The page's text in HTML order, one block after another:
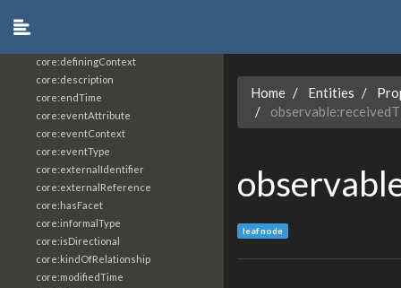
core:definingContext
core:description
core:endTime
core:eventAttribute
core:eventContext
core:eventType
core:externalIdentifier
core:externalReference
core:hasFacet
core:informalType
core:isDirectional
core:kindOfRelationship
core:modifiedTime
Home Entities
leaf node